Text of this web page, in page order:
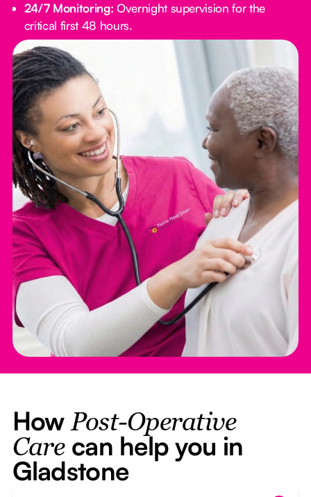
24/7 Monitoring: Overnight supervision for the
critical first 48 hours.
How Post-Operative
Carecan help you in
Gladstone